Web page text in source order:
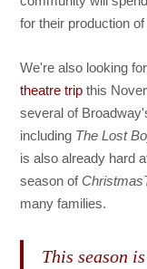
for their production of
We're also looking
theatre trip this
several of
including The Lost
is also already hard
season of
many families.
This season